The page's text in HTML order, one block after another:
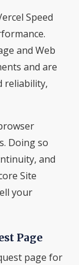
Speed
and Web
and are
reliability,
Doing so
and
Site
your
Page
page for